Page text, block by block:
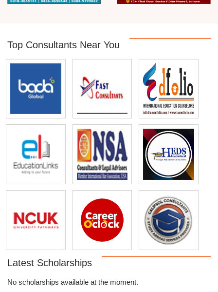
Top Consultants Near You
Latest Scholarships
No scholarships available at the moment.